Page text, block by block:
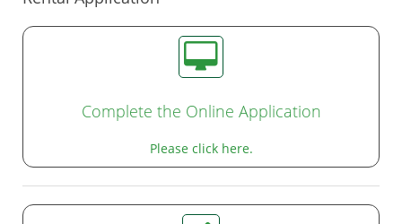
Complete the Online Application
Please click here.